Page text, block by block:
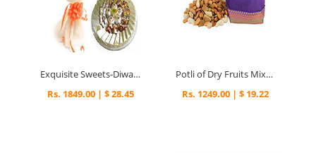
Exquisite Sweets-Diwali - Diwali Gifts
Rs. 1849.00 | $ 28.45
Potli of Dry Fruits Mixture - Diwali Gifts
Rs. 1249.00 | $ 19.22